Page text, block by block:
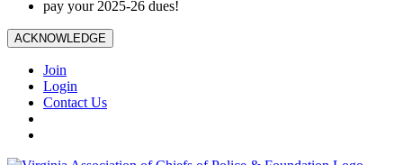
pay your 2025-26 dues!
ACKNOWLEDGE
Join
Login
Contact Us